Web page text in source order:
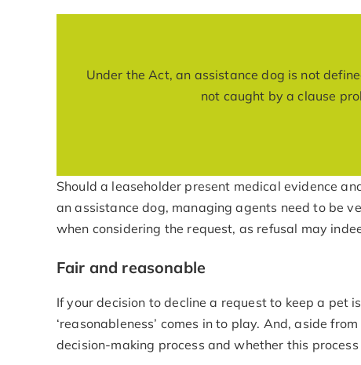
Under the Act, an assistance dog is not
not caught by a clause
Should a leaseholder present medical evidence
an assistance dog, managing agents need to be
when considering the request, as refusal may
Fair and reasonable
If your decision to decline a request to keep a pet
‘reasonableness’ comes in to play. And, aside
decision-making process and whether this process